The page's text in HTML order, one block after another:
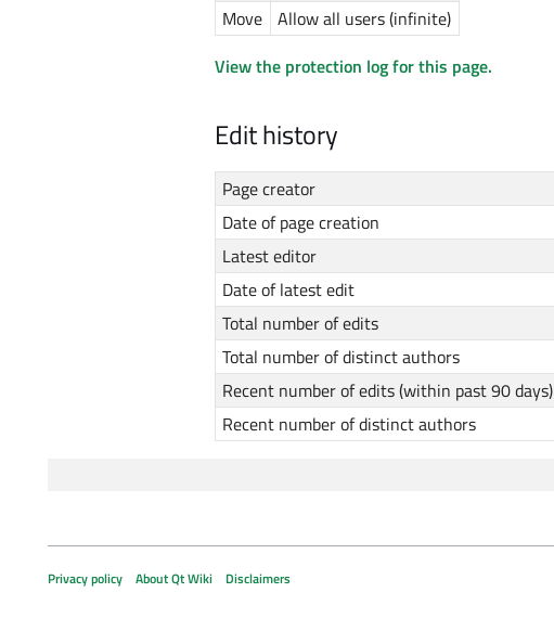
Move Allow all users (infinite)
View the protection log for this page.
Edit history
Page creator
Date of page creation
Latest editor
Date of latest edit
Total number of edits
Total number of distinct authors
Recent number of edits (within past 90 days)
Recent number of distinct authors
Privacy policy About Qt Wiki Disclaimers